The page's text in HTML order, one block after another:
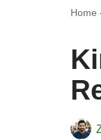
Home